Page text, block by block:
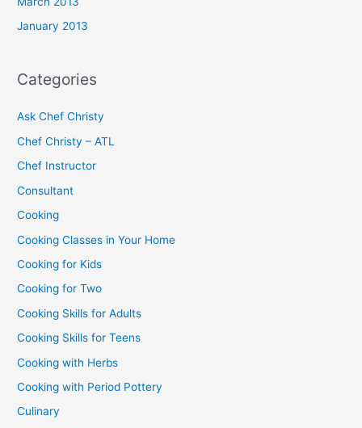
January 2013
Categories
Ask Chef Christy
Chef Christy – ATL
Chef Instructor
Consultant
Cooking
Cooking Classes in Your Home
Cooking for Kids
Cooking for Two
Cooking Skills for Adults
Cooking Skills for Teens
Cooking with Herbs
Cooking with Period Pottery
Culinary